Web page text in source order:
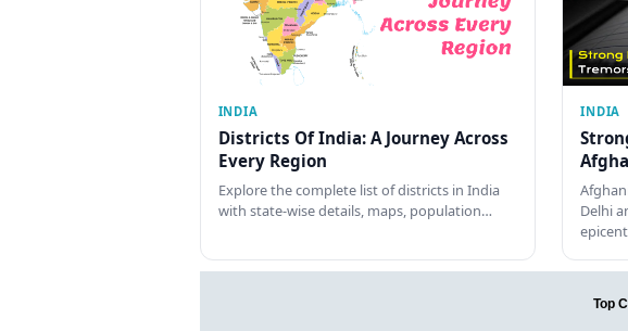
INDIA
Districts Of India: A Journey Across
Every Region
Explore the complete list of districts in India
with state-wise details, maps, population…
INDIA
Delhi
Top